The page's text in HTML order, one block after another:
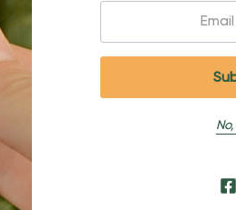
and Returns